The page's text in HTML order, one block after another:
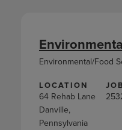
LOCATION
64 Rehab Lane
Danville,
Pennsylvania
Environmental/Food